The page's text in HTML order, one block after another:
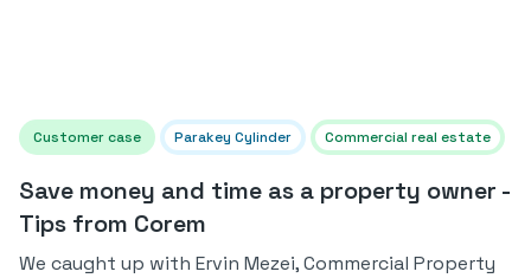
Customer case Parakey Cylinder Commercial real estate
Save money and time as a property owner -
Tips from Corem
We caught up with Ervin Mezei, Commercial Property